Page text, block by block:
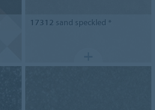
17312 sand speckled *